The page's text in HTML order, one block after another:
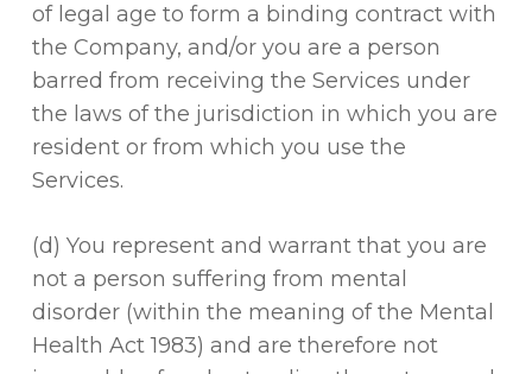
of legal age to form a binding contract with
the Company, and/or you are a person
barred from receiving the Services under
the laws of the jurisdiction in which you are
resident or from which you use the
Services.
(d) You represent and warrant that you are
not a person suffering from mental
disorder (within the meaning of the Mental
Health Act 1983) and are therefore not